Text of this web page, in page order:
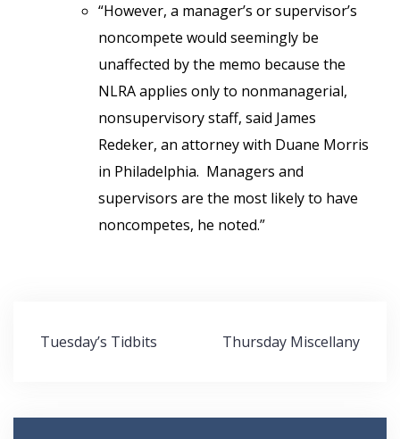
“However, a manager’s or supervisor’s
noncompete would seemingly be
unaffected by the memo because the
NLRA applies only to nonmanagerial,
nonsupervisory staff, said James
Redeker, an attorney with Duane Morris
in Philadelphia. Managers and
supervisors are the most likely to have
noncompetes, he noted.”
Post
navigation
Tuesday’s Tidbits Thursday Miscellany